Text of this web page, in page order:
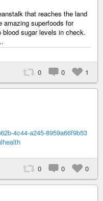
that reaches the land
amazing superfoods for
sugar levels in check.
0 0 1
4c44-a245-8959a66f9b53
0 0 0